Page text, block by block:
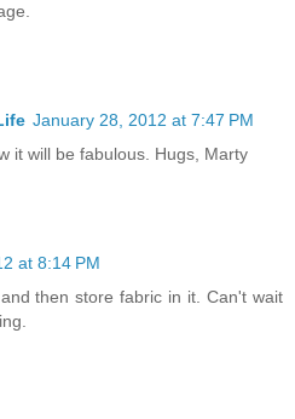
January 28, 2012 at 7:47 PM
it will be fabulous. Hugs, Marty
at 8:14 PM
then store fabric in it. Can't wait